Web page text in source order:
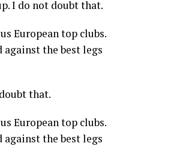
I do not doubt that.
European top clubs.
the best legs
that.
European top clubs.
the best legs